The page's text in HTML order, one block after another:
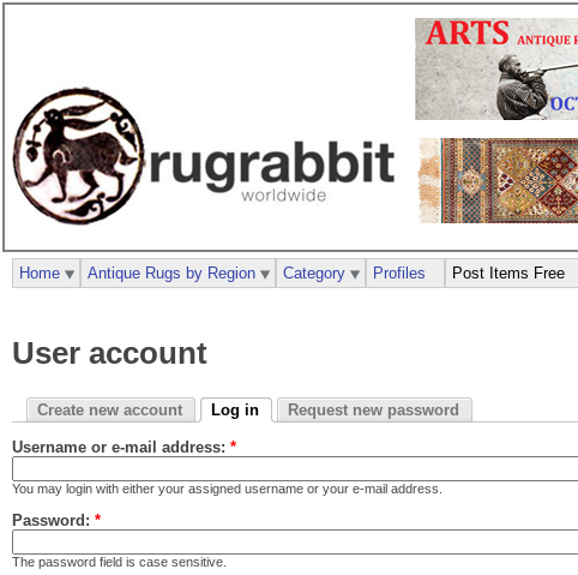
User account
Create new account Log in Request new password
Username or e-mail address: *
You may login with either your assigned username or your e-mail address.
Password: *
The password field is case sensitive.
Home Antique Rugs by Region Category Profiles Post Items Free